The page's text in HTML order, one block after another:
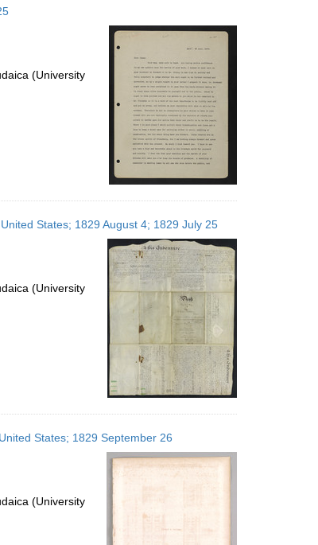
(University
States; 1829 August 4; 1829 July 25
(University
States; 1829 September 26
(University